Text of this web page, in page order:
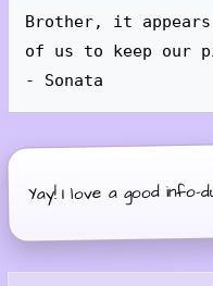
Brother, it appears
of us to keep our
Yay! I love a good info-